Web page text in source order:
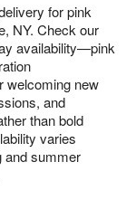
for pink
NY. Check our
availability—pink
welcoming new
and
than bold
varies
and summer